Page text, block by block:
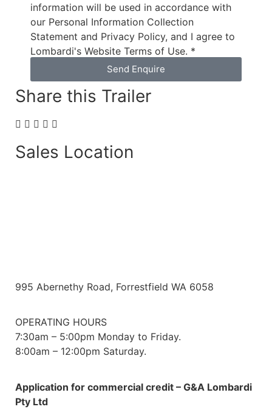
information will be used in accordance with
our Personal Information Collection
Statement and Privacy Policy, and I agree to
Lombardi's Website Terms of Use. *
Send Enquire
Share this Trailer
Sales Location
995 Abernethy Road, Forrestfield WA 6058
OPERATING HOURS
7:30am – 5:00pm Monday to Friday.
8:00am – 12:00pm Saturday.
Application for commercial credit – G&A Lombardi
Pty Ltd